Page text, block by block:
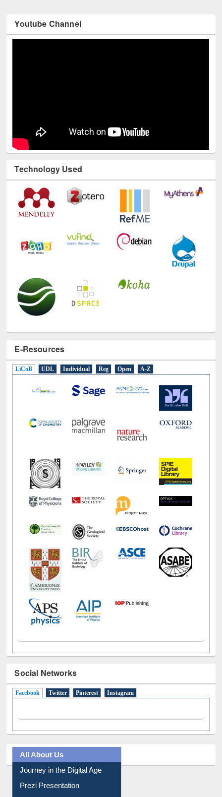
Youtube Channel
Technology Used
E-Resources
LiCoB UDL Individual Reg Open A-Z
Social Networks
Facebook(active tab)
Twitter Pinterest Instagram
All About Us
Journey in the Digital Age